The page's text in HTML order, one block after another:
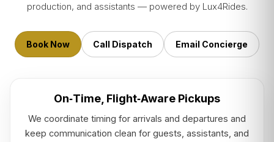
production, and assistants — powered by Lux4Rides.
Book Now Call Dispatch Email Concierge
On‑Time, Flight‑Aware Pickups
We coordinate timing for arrivals and departures and
keep communication clean for guests, assistants, and